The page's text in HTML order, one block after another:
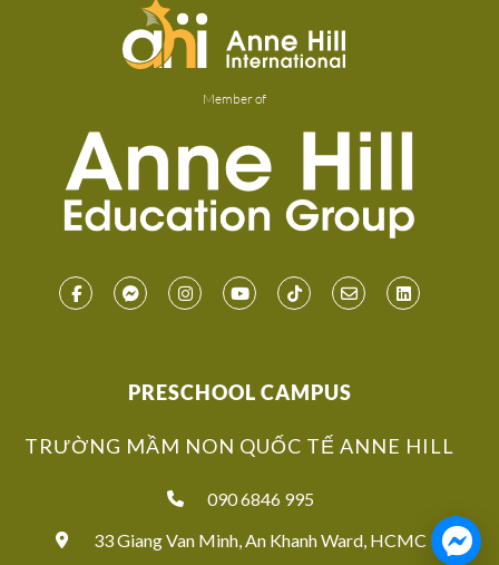
Member of
PRESCHOOL CAMPUS
TRƯỜNG MẦM NON QUỐC TẾ ANNE HILL
090 6846 995
33 Giang Van Minh, An Khanh Ward, HCMC